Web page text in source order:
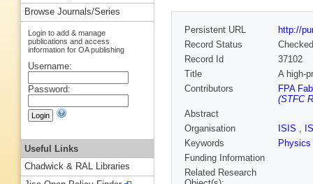
Persistent URL
http://
Record Status
Checked
Record Id
37102
Title
A high-
Contributors
FPA
(STFC
Abstract
Organisation
ISIS ,
Keywords
Physics
Funding Information
Related Research
Browse Journals/Series
Login to add & manage
publications and access
information for OA publishing
Username:
Password:
Useful Links
Chadwick & RAL Libraries